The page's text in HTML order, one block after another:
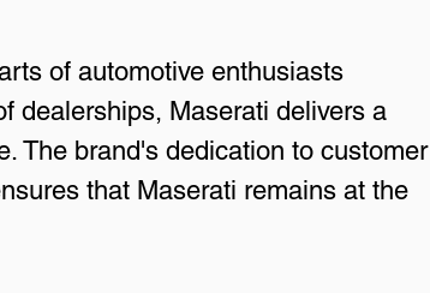
of automotive enthusiasts
dealerships, Maserati delivers a
The brand's dedication to customer
that Maserati remains at the